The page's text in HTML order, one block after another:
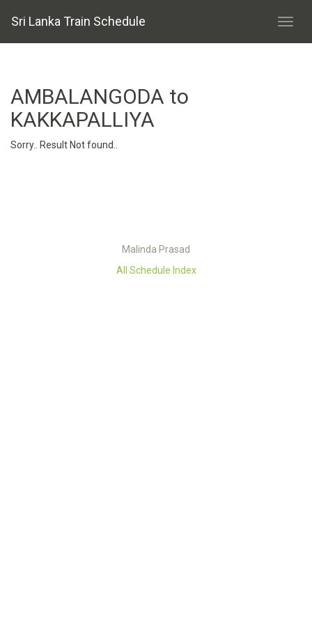
Sri Lanka Train Schedule
AMBALANGODA to
KAKKAPALLIYA
Sorry.. Result Not found..
Malinda Prasad
All Schedule Index